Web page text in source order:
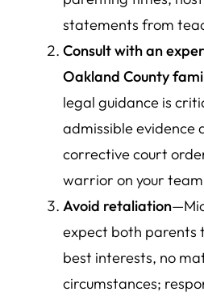
statements from
Consult with an
Oakland County
legal guidance is
admissible evidence
corrective court
warrior on your
Avoid retaliation
expect both parents
best interests, no
circumstances;